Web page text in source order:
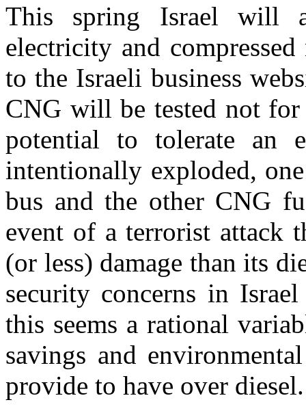
This spring Israel will
electricity and
to the Israeli business
CNG will be tested not
potential to tolerate an
intentionally exploded,
bus and the other CNG
event of a terrorist attack
(or less) damage than its
security concerns in
this seems a rational
savings and
provide to have over